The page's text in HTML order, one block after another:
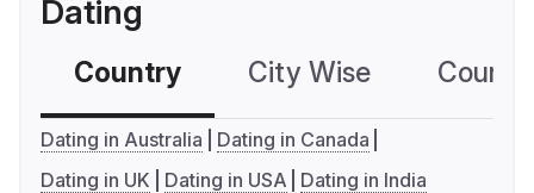
Dating
Country City Wise
Dating in Australia
Dating in Canada
Dating in UK
Dating in USA Dating in India